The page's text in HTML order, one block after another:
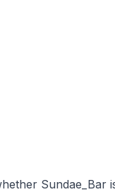
Sundae_Bar